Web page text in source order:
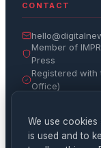
CONTACT
Member of
Press
Registered
Office)
Get the Daily Brief
We use
is used and to